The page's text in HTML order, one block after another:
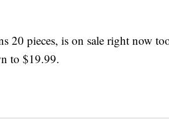
20 pieces, is on sale right now
to $19.99.